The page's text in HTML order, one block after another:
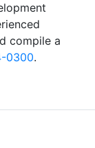
compile a
0300.